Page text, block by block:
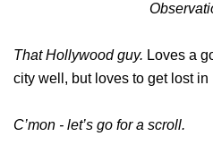
That Hollywood guy. Loves a
city well, but loves to get lost in
C’mon - let’s go for a scroll.